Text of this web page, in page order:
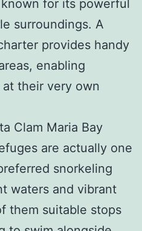
for its powerful
surroundings. A
provides handy
enabling
their very own
Clam Maria Bay
are actually one
snorkeling
waters and vibrant
them suitable stops